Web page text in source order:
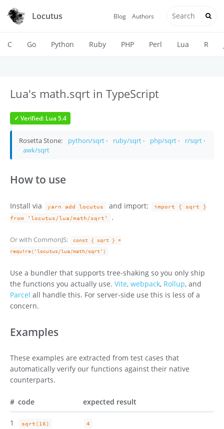
Locutus Blog Authors
C Go Python Ruby PHP Perl Lua R
Lua's math.sqrt in TypeScript
✓ Verified: Lua 5.4
Rosetta Stone: python/sqrt · ruby/sqrt · php/sqrt · r/sqrt ·
awk/sqrt
How to use
Install via yarn add locutus and import:
import { sqrt }
from 'locutus/lua/math/sqrt'
.
Or with CommonJS:
const { sqrt } =
require('locutus/lua/math/sqrt')
Use a bundler that supports tree-shaking so you only ship
the functions you actually use. Vite, webpack, Rollup, and
Parcel all handle this. For server-side use this is less of a
concern.
Examples
These examples are extracted from test cases that
automatically verify our functions against their native
counterparts.
# code expected result
1 sqrt(16) 4